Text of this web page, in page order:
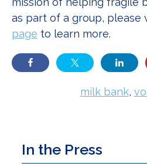
as part of a group, please
page to learn more.
milk bank,
Primary
In the Press